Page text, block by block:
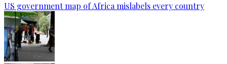
US government map of Africa mislabels every country